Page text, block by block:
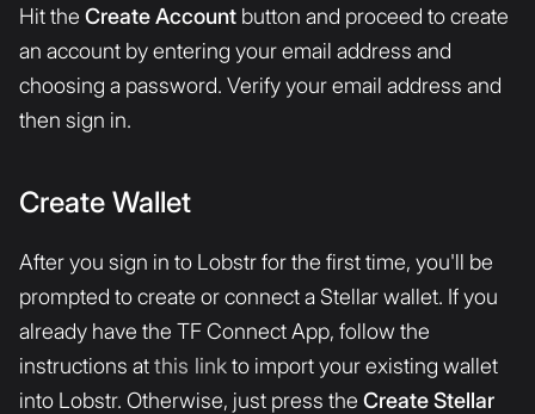
Hit the Create Account button and proceed to create
an account by entering your email address and
choosing a password. Verify your email address and
then sign in.
Create Wallet
After you sign in to Lobstr for the first time, you'll be
prompted to create or connect a Stellar wallet. If you
already have the TF Connect App, follow the
instructions atthis linkto import your existing wallet
into Lobstr. Otherwise, just press the Create Stellar